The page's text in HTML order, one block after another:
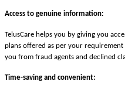
Access to genuine information:
TelusCare helps you by giving you
plans offered as per your
you from fraud agents and declined
Time-saving and convenient: